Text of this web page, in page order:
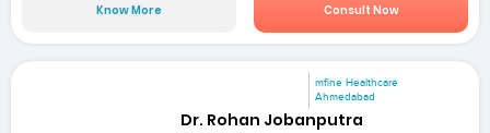
Know More Consult Now
mfine Healthcare
Ahmedabad
Dr. Rohan Jobanputra